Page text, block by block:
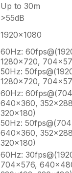
Up to 30m
>55dB
1920×1080
60Hz:
1280×720,
50Hz:
1280×720,
60Hz:
640×360,
320×180)
50Hz:
640×360,
320×180)
60Hz:
704×576,